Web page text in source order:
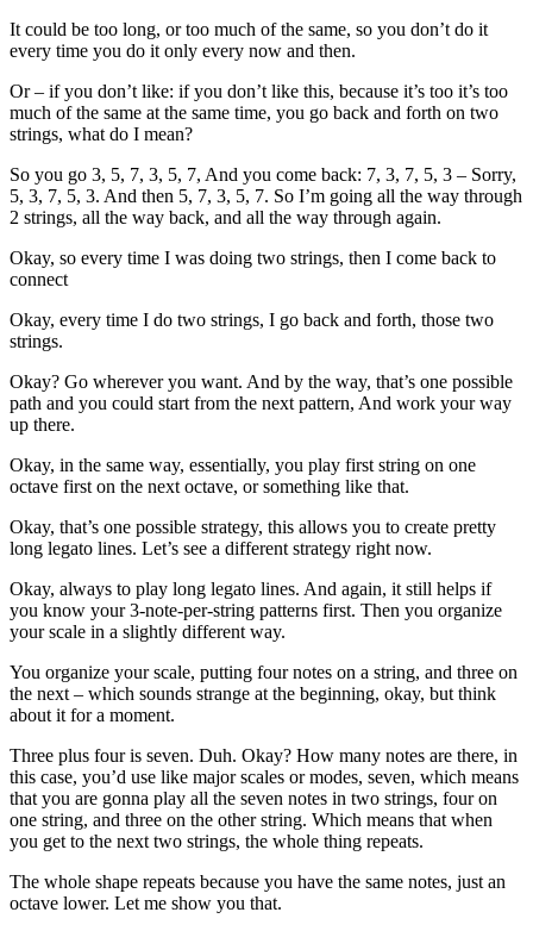
It could be too long, or too much of the same, so you don’t do it
every time you do it only every now and then.
Or – if you don’t like: if you don’t like this, because it’s too it’s too
much of the same at the same time, you go back and forth on two
strings, what do I mean?
So you go 3, 5, 7, 3, 5, 7, And you come back: 7, 3, 7, 5, 3 – Sorry,
5, 3, 7, 5, 3. And then 5, 7, 3, 5, 7. So I’m going all the way through
2 strings, all the way back, and all the way through again.
Okay, so every time I was doing two strings, then I come back to
connect
Okay, every time I do two strings, I go back and forth, those two
strings.
Okay? Go wherever you want. And by the way, that’s one possible
path and you could start from the next pattern, And work your way
up there.
Okay, in the same way, essentially, you play first string on one
octave first on the next octave, or something like that.
Okay, that’s one possible strategy, this allows you to create pretty
long legato lines. Let’s see a different strategy right now.
Okay, always to play long legato lines. And again, it still helps if
you know your 3-note-per-string patterns first. Then you organize
your scale in a slightly different way.
You organize your scale, putting four notes on a string, and three on
the next – which sounds strange at the beginning, okay, but think
about it for a moment.
Three plus four is seven. Duh. Okay? How many notes are there, in
this case, you’d use like major scales or modes, seven, which means
that you are gonna play all the seven notes in two strings, four on
one string, and three on the other string. Which means that when
you get to the next two strings, the whole thing repeats.
The whole shape repeats because you have the same notes, just an
octave lower. Let me show you that.